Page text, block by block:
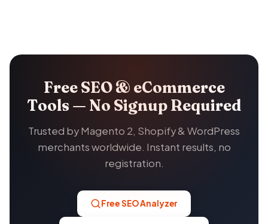
Free SEO & eCommerce
Tools — No Signup Required
Trusted by Magento 2, Shopify & WordPress
merchants worldwide. Instant results, no
registration.
Free SEO Analyzer